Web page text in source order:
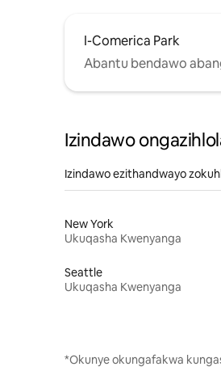
I-Comerica Park
Abantu bendawo
Izindawo
Izindawo ezithandwayo
New York
Ukuqasha Kwenyanga
Seattle
Ukuqasha Kwenyanga
*Okunye okungafakwa